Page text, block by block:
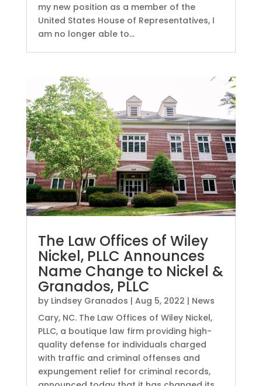
my new position as a member of the
United States House of Representatives, I
am no longer able to...
The Law Offices of Wiley
Nickel, PLLC Announces
Name Change to Nickel &
Granados, PLLC
by Lindsey Granados | Aug 5, 2022 | News
Cary, NC. The Law Offices of Wiley Nickel,
PLLC, a boutique law firm providing high-
quality defense for individuals charged
with traffic and criminal offenses and
expungement relief for criminal records,